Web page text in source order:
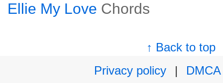
Ellie My Love Chords
↑ Back to top
Privacy policy
|
DMCA